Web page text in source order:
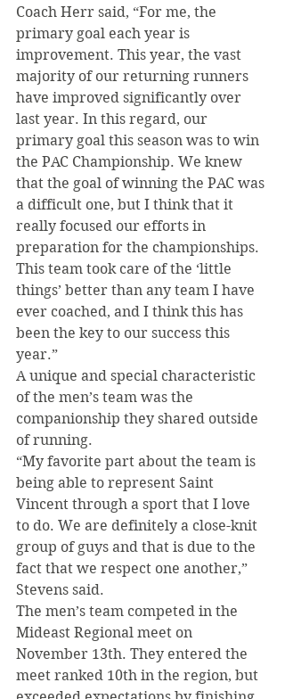
Coach Herr said, “For me, the
primary goal each year is
improvement. This year, the vast
majority of our returning runners
have improved significantly over
last year. In this regard, our
primary goal this season was to win
the PAC Championship. We knew
that the goal of winning the PAC was
a difficult one, but I think that it
really focused our efforts in
preparation for the championships.
This team took care of the ‘little
things’ better than any team I have
ever coached, and I think this has
been the key to our success this
year.”
A unique and special characteristic
of the men’s team was the
companionship they shared outside
of running.
“My favorite part about the team is
being able to represent Saint
Vincent through a sport that I love
to do. We are definitely a close-knit
group of guys and that is due to the
fact that we respect one another,”
Stevens said.
The men’s team competed in the
Mideast Regional meet on
November 13th. They entered the
meet ranked 10th in the region, but